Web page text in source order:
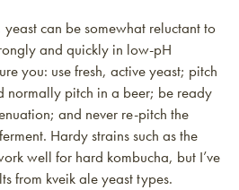
can be somewhat reluctant to
and quickly in low-pH
you: use fresh, active yeast; pitch
normally pitch in a beer; be ready
and never re-pitch the
Hardy strains such as the
well for hard kombucha, but I’ve
from kveik ale yeast types.